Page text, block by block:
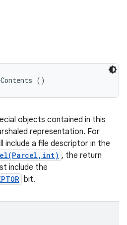
()
objects contained in this
representation. For
include a file descriptor in the
, the return
include the
bit.